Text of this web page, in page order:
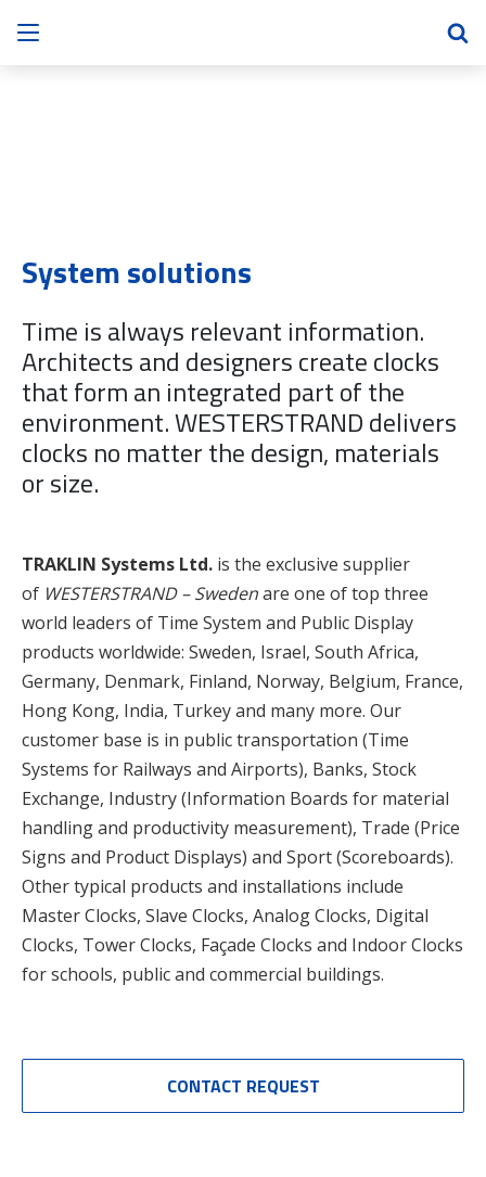
System solutions
Time is always relevant information.
Architects and designers create clocks
that form an integrated part of the
environment. WESTERSTRAND delivers
clocks no matter the design, materials
or size.
TRAKLIN Systems Ltd. is the exclusive supplier
of WESTERSTRAND – Swedenare one of top three
world leaders of Time System and Public Display
products worldwide: Sweden, Israel, South Africa,
Germany, Denmark, Finland, Norway, Belgium, France,
Hong Kong, India, Turkey and many more. Our
customer base is in public transportation (Time
Systems for Railways and Airports), Banks, Stock
Exchange, Industry (Information Boards for material
handling and productivity measurement), Trade (Price
Signs and Product Displays) and Sport (Scoreboards).
Other typical products and installations include
Master Clocks, Slave Clocks, Analog Clocks, Digital
Clocks, Tower Clocks, Façade Clocks and Indoor Clocks
for schools, public and commercial buildings.
CONTACT REQUEST